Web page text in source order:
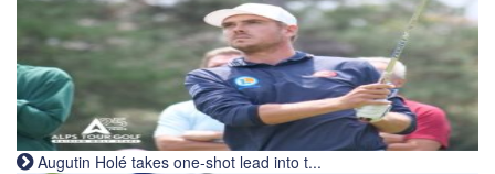
Augutin Holé takes one-shot lead into t...